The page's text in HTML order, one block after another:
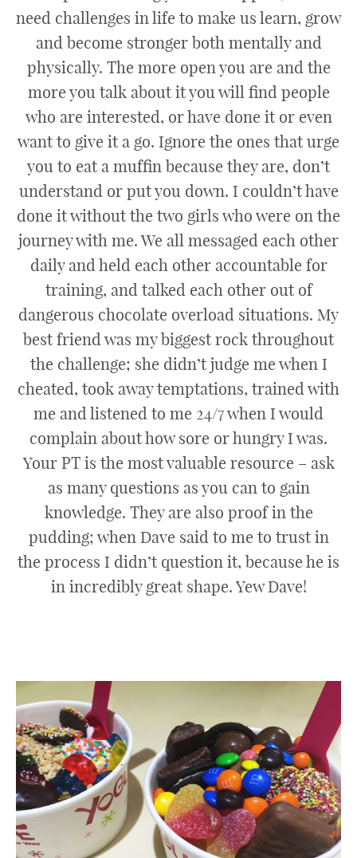
need challenges in life to make us learn, grow
and become stronger both mentally and
physically. The more open you are and the
more you talk about it you will find people
who are interested, or have done it or even
want to give it a go. Ignore the ones that urge
you to eat a muffin because they are, don’t
understand or put you down. I couldn’t have
done it without the two girls who were on the
journey with me. We all messaged each other
daily and held each other accountable for
training, and talked each other out of
dangerous chocolate overload situations. My
best friend was my biggest rock throughout
the challenge; she didn’t judge me when I
cheated, took away temptations, trained with
me and listened to me 24/7 when I would
complain about how sore or hungry I was.
Your PT is the most valuable resource – ask
as many questions as you can to gain
knowledge. They are also proof in the
pudding; when Dave said to me to trust in
the process I didn’t question it, because he is
in incredibly great shape. Yew Dave!